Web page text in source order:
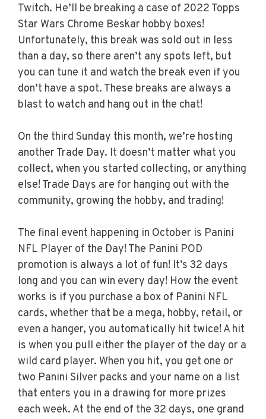
Twitch. He’ll be breaking a case of 2022 Topps
Star Wars Chrome Beskar hobby boxes!
Unfortunately, this break was sold out in less
than a day, so there aren’t any spots left, but
you can tune it and watch the break even if you
don’t have a spot. These breaks are always a
blast to watch and hang out in the chat!
On the third Sunday this month, we’re hosting
another Trade Day. It doesn’t matter what you
collect, when you started collecting, or anything
else! Trade Days are for hanging out with the
community, growing the hobby, and trading!
The final event happening in October is Panini
NFL Player of the Day! The Panini POD
promotion is always a lot of fun! It’s 32 days
long and you can win every day! How the event
works is if you purchase a box of Panini NFL
cards, whether that be a mega, hobby, retail, or
even a hanger, you automatically hit twice! A hit
is when you pull either the player of the day or a
wild card player. When you hit, you get one or
two Panini Silver packs and your name on a list
that enters you in a drawing for more prizes
each week. At the end of the 32 days, one grand